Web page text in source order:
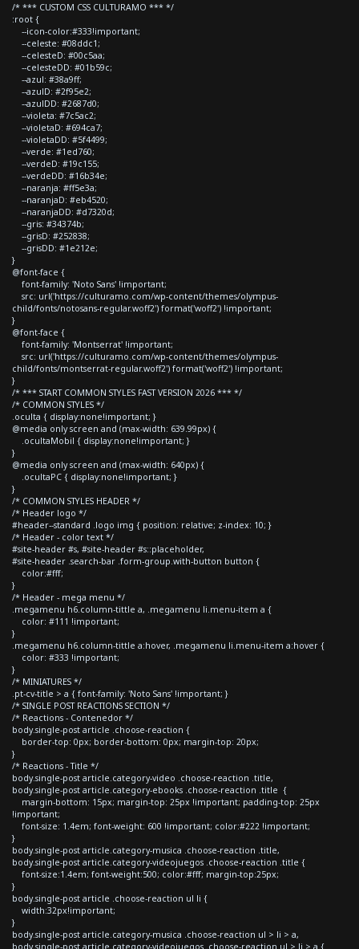
/* *** CUSTOM CSS CULTURAMO *** */
:root {
--icon-color:#333!important;
--celeste: #08ddc1;
--celesteD: #00c5aa;
--celesteDD: #01b59c;
--azul: #38a9ff;
--azulD: #2f95e2;
--azulDD: #2687d0;
--violeta: #7c5ac2;
--violetaD: #694ca7;
--violetaDD: #5f4499;
--verde: #1ed760;
--verdeD: #19c155;
--verdeDD: #16b34e;
--naranja: #ff5e3a;
--naranjaD: #eb4520;
--naranjaDD: #d7320d;
--gris: #34374b;
--grisD: #252838;
--grisDD: #1e212e;
}
@font-face {
font-family: 'Noto Sans' !important;
src: url('https://culturamo.com/wp-content/themes/olympus-
child/fonts/notosans-regular.woff2') format('woff2') !important;
}
@font-face {
font-family: 'Montserrat' !important;
src: url('https://culturamo.com/wp-content/themes/olympus-
child/fonts/montserrat-regular.woff2') format('woff2') !important;
}
/* *** START COMMON STYLES FAST VERSION 2026 *** */
/* COMMON STYLES */
.oculta { display:none!important; }
@media only screen and (max-width: 639.99px) {
.ocultaMobil { display:none!important; }
}
@media only screen and (max-width: 640px) {
.ocultaPC { display:none!important; }
}
/* COMMON STYLES HEADER */
/* Header logo */
#header--standard .logo img { position: relative; z-index: 10; }
/* Header - color text */
#site-header #s, #site-header #s::placeholder,
#site-header .search-bar .form-group.with-button button {
color:#fff;
}
/* Header - mega menu */
.megamenu h6.column-tittle a, .megamenu li.menu-item a {
color: #111 !important;
}
.megamenu h6.column-tittle a:hover, .megamenu li.menu-item a:hover {
color: #333 !important;
}
/* MINIATURES */
.pt-cv-title > a { font-family: 'Noto Sans' !important; }
/* SINGLE POST REACTIONS SECTION */
/* Reactions - Contenedor */
body.single-post article .choose-reaction {
border-top: 0px; border-bottom: 0px; margin-top: 20px;
}
/* Reactions - Title */
body.single-post article.category-video .choose-reaction .title,
body.single-post article.category-ebooks .choose-reaction .title {
margin-bottom: 15px; margin-top: 25px !important; padding-top: 25px
!important;
font-size: 1.4em; font-weight: 600 !important; color:#222 !important;
}
body.single-post article.category-musica .choose-reaction .title,
body.single-post article.category-videojuegos .choose-reaction .title {
font-size:1.4em; font-weight:500; color:#fff; margin-top:25px;
}
body.single-post article .choose-reaction ul li {
width:32px!important;
}
body.single-post article.category-musica .choose-reaction ul > li > a,
body.single-post article.category-videojuegos .choose-reaction ul > li > a {